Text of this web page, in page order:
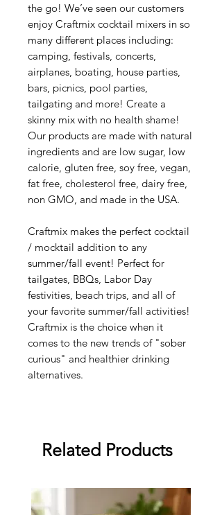
the go! We’ve seen our customers
enjoy Craftmix cocktail mixers in so
many different places including:
camping, festivals, concerts,
airplanes, boating, house parties,
bars, picnics, pool parties,
tailgating and more! Create a
skinny mix with no health shame!
Our products are made with natural
ingredients and are low sugar, low
calorie, gluten free, soy free, vegan,
fat free, cholesterol free, dairy free,
non GMO, and made in the USA.
Craftmix makes the perfect cocktail
/ mocktail addition to any
summer/fall event! Perfect for
tailgates, BBQs, Labor Day
festivities, beach trips, and all of
your favorite summer/fall activities!
Craftmix is the choice when it
comes to the new trends of "sober
curious" and healthier drinking
alternatives.
Related Products